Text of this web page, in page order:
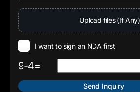
Upload files (If Any)
I want to sign an NDA first
9-4=